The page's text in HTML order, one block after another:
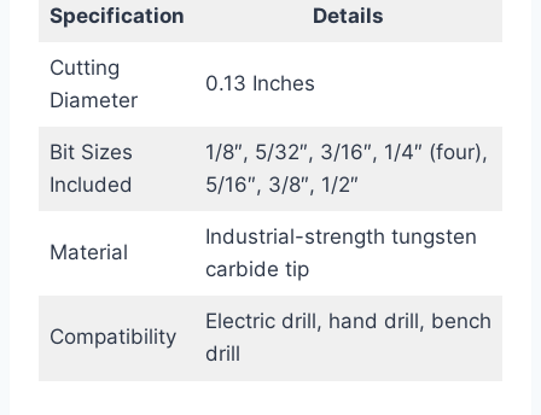
Specification Details
Cutting
Diameter
0.13 Inches
Bit Sizes
Included
1/8″, 5/32″, 3/16″, 1/4″ (four),
5/16″, 3/8″, 1/2″
Material
Industrial-strength tungsten
carbide tip
Compatibility
Electric drill, hand drill, bench
drill